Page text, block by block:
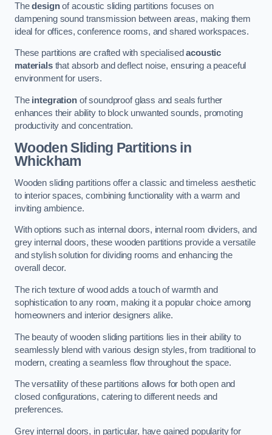
Thedesignof acoustic sliding partitions focuses on
dampening sound transmission between areas, making them
ideal for offices, conference rooms, and shared workspaces.
These partitions are crafted with specialisedacoustic
materialsthat absorb and deflect noise, ensuring a peaceful
environment for users.
The integrationof soundproof glass and seals further
enhances their ability to block unwanted sounds, promoting
productivity and concentration.
Wooden Sliding Partitionsin
Whickham
Wooden sliding partitions offer a classic and timeless aesthetic
to interior spaces, combining functionality with a warm and
inviting ambience.
With options such as internal doors, internal room dividers, and
grey internal doors, these wooden partitions provide a versatile
and stylish solution for dividing rooms and enhancing the
overall decor.
The rich texture of wood adds a touch of warmth and
sophistication to any room, making it a popular choice among
homeowners and interior designers alike.
The beauty of wooden sliding partitions lies in their ability to
seamlessly blend with various design styles, from traditional to
modern, creating a seamless flow throughout the space.
The versatility of these partitions allows for both open and
closed configurations, catering to different needs and
preferences.
Grey internal doors, in particular, have gained popularity for